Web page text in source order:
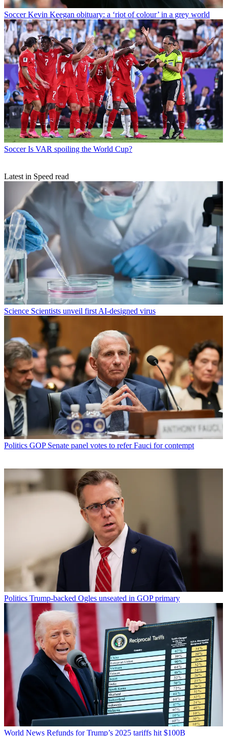
Soccer Kevin Keegan obituary: a ‘riot of colour’ in a grey world
Soccer Is VAR spoiling the World Cup?
Latest in Speed read
Science Scientists unveil first AI-designed virus
Politics GOP Senate panel votes to refer Fauci for contempt
Politics Trump-backed Ogles unseated in GOP primary
World News Refunds for Trump’s 2025 tariffs hit $100B